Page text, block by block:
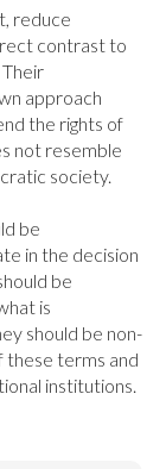
reduce
contrast to
approach
the rights of
not resemble
society.
be
in the decision
be
is
should be non-
these terms and